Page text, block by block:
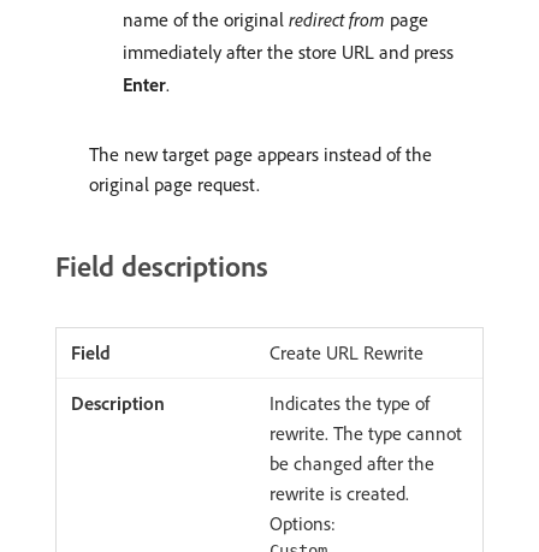
name of the original redirect from page
immediately after the store URL and press
Enter.
The new target page appears instead of the
original page request.
Field descriptions
Create URL Rewrite
Indicates the type of
rewrite. The type cannot
be changed after the
rewrite is created.
Options: